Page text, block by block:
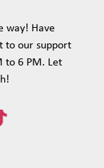
way! Have
to our support
to 6 PM. Let